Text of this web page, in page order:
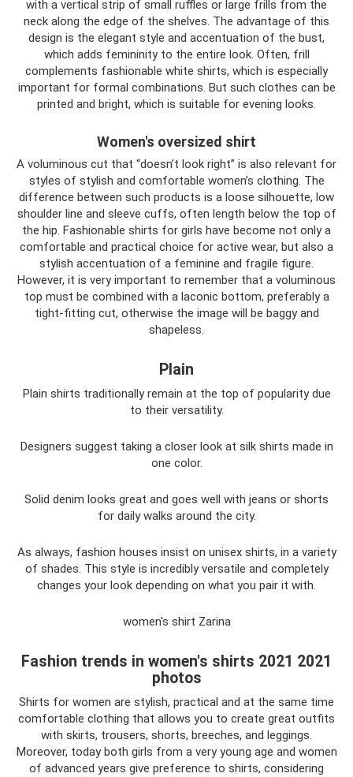
with a vertical strip of small ruffles or large frills from the
neck along the edge of the shelves. The advantage of this
design is the elegant style and accentuation of the bust,
which adds femininity to the entire look. Often, frill
complements fashionable white shirts, which is especially
important for formal combinations. But such clothes can be
printed and bright, which is suitable for evening looks.
Women's oversized shirt
A voluminous cut that “doesn’t look right” is also relevant for
styles of stylish and comfortable women’s clothing. The
difference between such products is a loose silhouette, low
shoulder line and sleeve cuffs, often length below the top of
the hip. Fashionable shirts for girls have become not only a
comfortable and practical choice for active wear, but also a
stylish accentuation of a feminine and fragile figure.
However, it is very important to remember that a voluminous
top must be combined with a laconic bottom, preferably a
tight-fitting cut, otherwise the image will be baggy and
shapeless.
Plain
Plain shirts traditionally remain at the top of popularity due
to their versatility.
Designers suggest taking a closer look at silk shirts made in
one color.
Solid denim looks great and goes well with jeans or shorts
for daily walks around the city.
As always, fashion houses insist on unisex shirts, in a variety
of shades. This style is incredibly versatile and completely
changes your look depending on what you pair it with.
women's shirt Zarina
Fashion trends in women's shirts 2021 2021
photos
Shirts for women are stylish, practical and at the same time
comfortable clothing that allows you to create great outfits
with skirts, trousers, shorts, breeches, and leggings.
Moreover, today both girls from a very young age and women
of advanced years give preference to shirts, considering